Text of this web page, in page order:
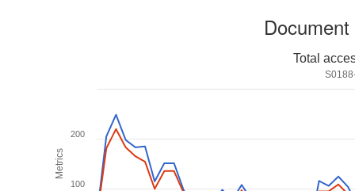
Metrics
Total
100
200